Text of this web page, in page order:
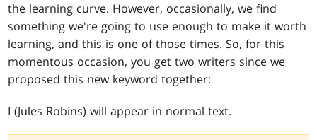
the learning curve. However, occasionally, we find
something we're going to use enough to make it worth
learning, and this is one of those times. So, for this
momentous occasion, you get two writers since we
proposed this new keyword together:
I (Jules Robins) will appear in normal text.